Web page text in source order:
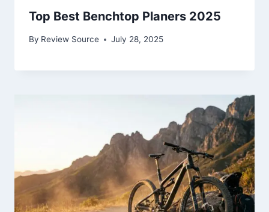
Top Best Benchtop Planers 2025
By Review Source July 28, 2025